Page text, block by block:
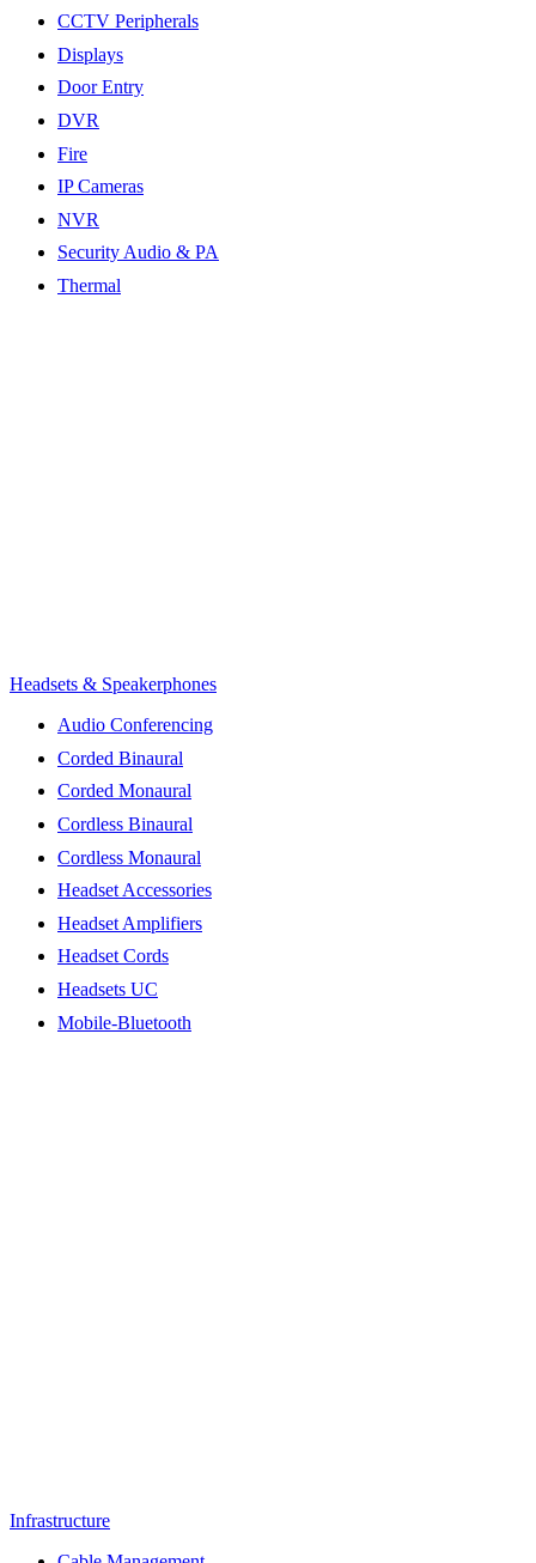
CCTV Peripherals
Displays
Door Entry
DVR
Fire
IP Cameras
NVR
Security Audio & PA
Thermal
Headsets & Speakerphones
Audio Conferencing
Corded Binaural
Corded Monaural
Cordless Binaural
Cordless Monaural
Headset Accessories
Headset Amplifiers
Headset Cords
Headsets UC
Mobile-Bluetooth
Infrastructure